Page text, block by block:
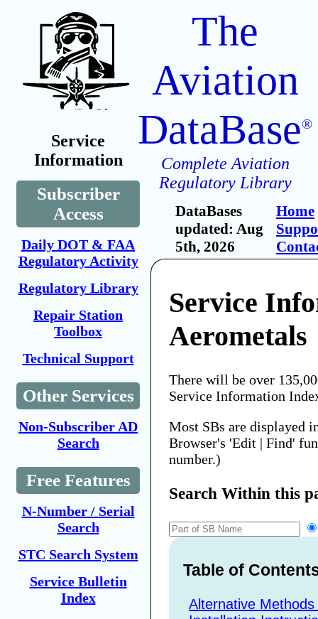
Service
Information
Subscriber
Access
Daily DOT & FAA
Regulatory Activity
Regulatory Library
Repair Station
Toolbox
Technical Support
Other Services
Non-Subscriber AD
Search
Free Features
N-Number / Serial
Search
STC Search System
Service Bulletin
Index
The
Aviation
DataBase®
Complete Aviation
Regulatory Library
DataBases
updated: Aug
5th, 2026
Home
Service
Aerometals
There will be over
Service Information
Most SBs are displayed
Browser's 'Edit | Find'
number.)
Search Within this
Table of
Alternative